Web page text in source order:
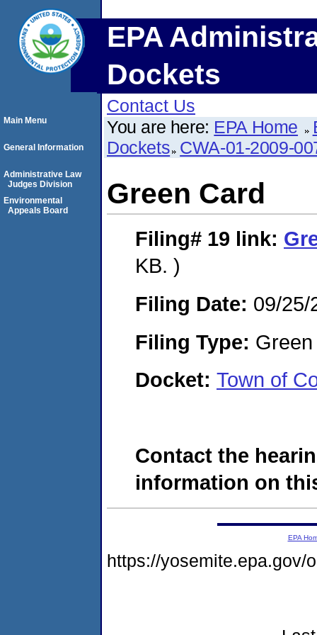
EPA
Dockets
Contact Us
You are here: EPA Home
Dockets CWA-01-2009-
Green Card
Filing# 19 link:
KB. )
Filing Date: 09/25/
Filing Type:
Docket: Town of
Contact the
information on
Main Menu
General Information
Administrative Law
Judges Division
Environmental
Appeals Board
EPA
https://yosemite.epa.gov/